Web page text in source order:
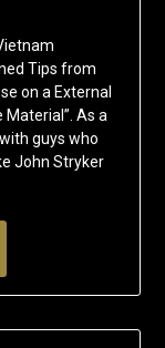
Tips from
on a External
As a
guys who
John Stryker